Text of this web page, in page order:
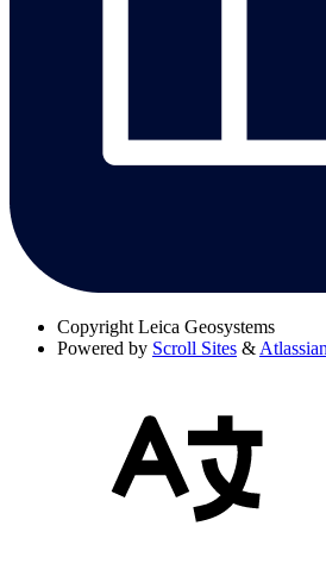
Copyright Leica Geosystems
Powered by Scroll Sites &